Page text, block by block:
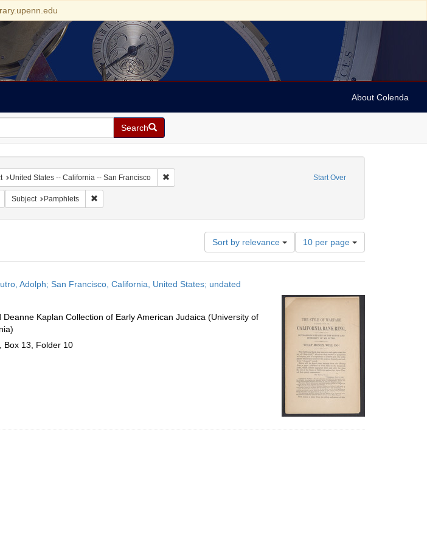
About Colenda
Search
Start Over
United States -- California -- San Francisco Remove constraint Geographic Subject: United States -- California -- San
constraint Name: Sutro, Adolph, 1830-1898
Subject Pamphlets Remove constraint Subject: Pamphlets
Sort by relevance
Number
of
results
per
10 per page
Adolph; San Francisco, California, United States; undated
Deanne Kaplan Collection of Early American Judaica (University of
Box 13, Folder 10